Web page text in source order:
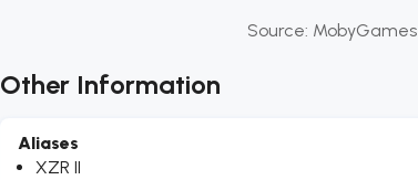
Source: MobyGames
Other Information
Aliases
XZR II